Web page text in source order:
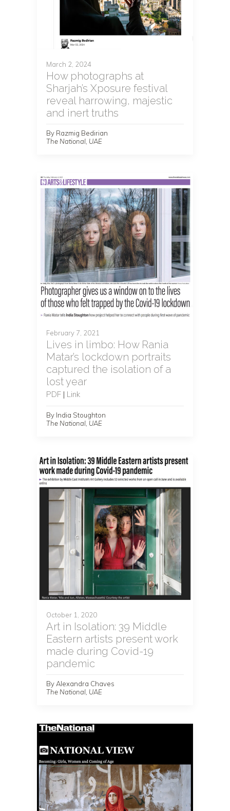
March 2, 2024
How photographs at
Sharjah’s Xposure festival
reveal harrowing, majestic
and inert truths
By Razmig Bedirian
The National, UAE
February 7, 2021
Lives in limbo: How Rania
Matar’s lockdown portraits
captured the isolation of a
lost year
PDF | Link
By India Stoughton
The National, UAE
October 1, 2020
Art in Isolation: 39 Middle
Eastern artists present work
made during Covid-19
pandemic
By Alexandra Chaves
The National, UAE